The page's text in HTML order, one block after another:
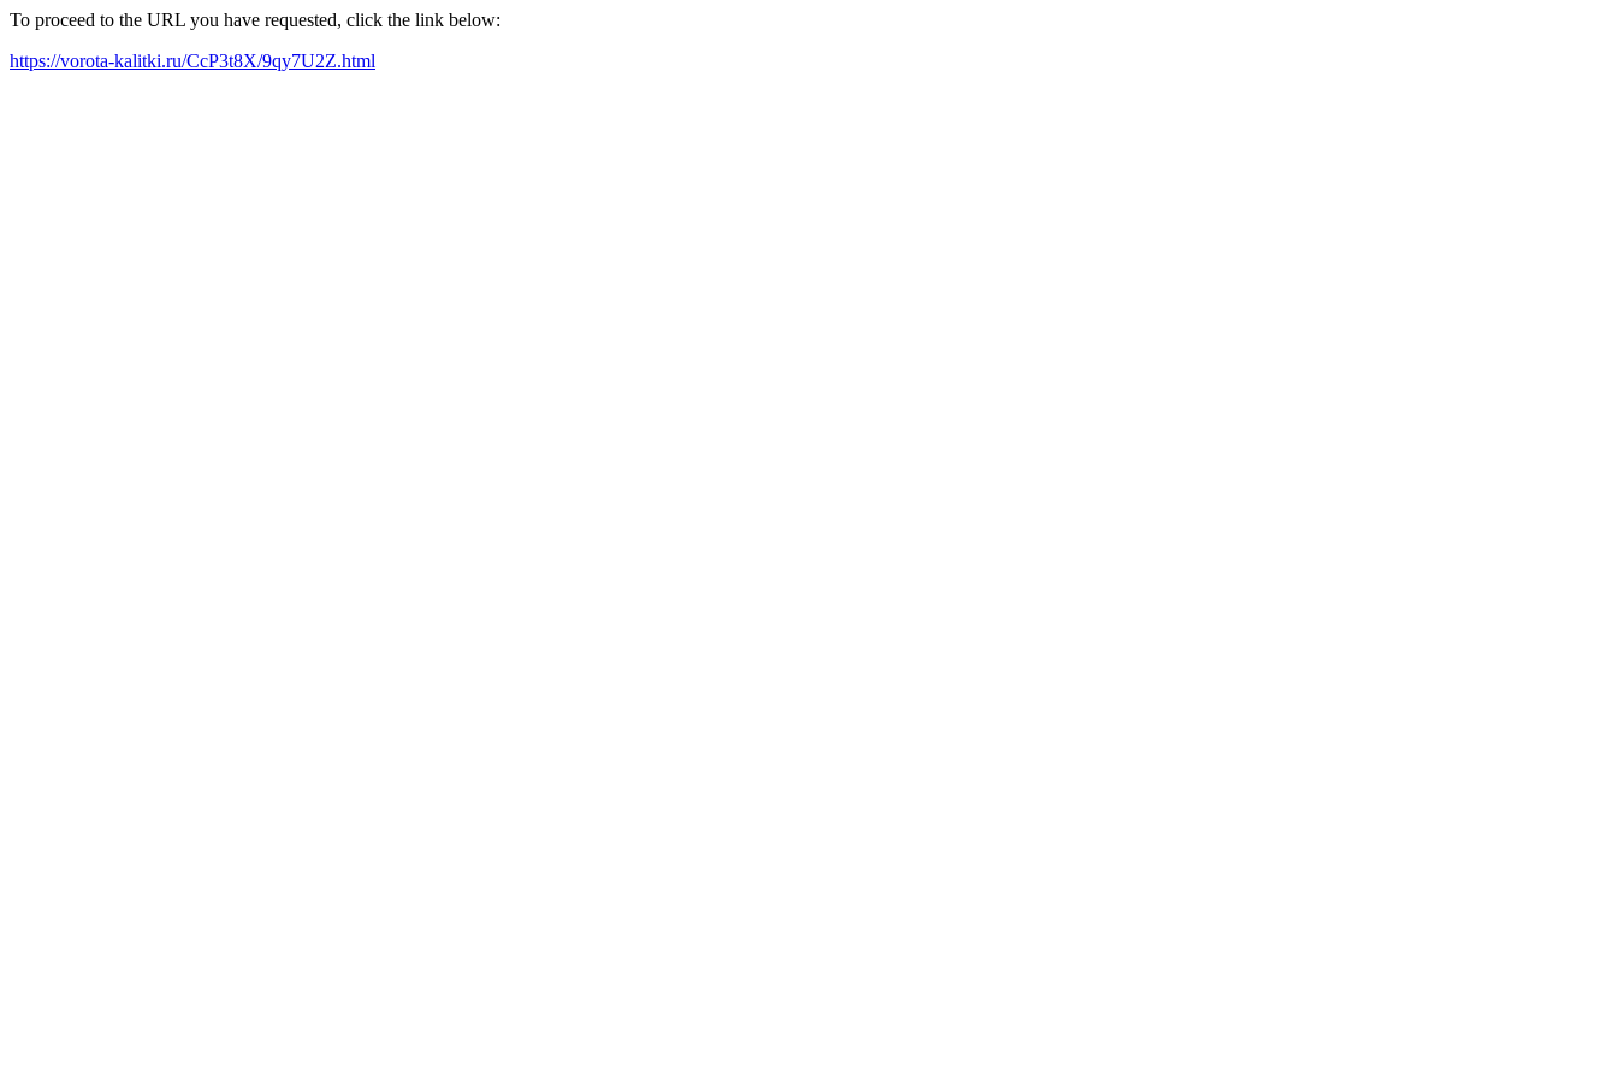
To proceed to the URL you have requested, click the link below:
https://vorota-kalitki.ru/CcP3t8X/9qy7U2Z.html